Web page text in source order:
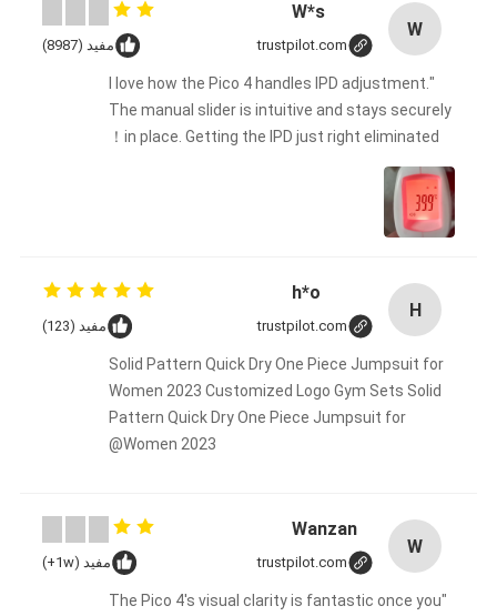
W
W*s
trustpilot.com مفيد (8987)
"I love how the Pico 4 handles IPD adjustment.
The manual slider is intuitive and stays securely
in place. Getting the IPD just right eliminated！
H
h*o
trustpilot.com مفيد (123)
Solid Pattern Quick Dry One Piece Jumpsuit for
Women 2023 Customized Logo Gym Sets Solid
Pattern Quick Dry One Piece Jumpsuit for
Women 2023@
W
Wanzan
trustpilot.com مفيد (1w+)
"The Pico 4's visual clarity is fantastic once you